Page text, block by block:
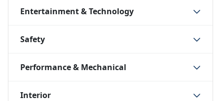
Entertainment & Technology
Safety
Performance & Mechanical
Interior